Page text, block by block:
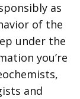
as
of the
under the
you’re
and